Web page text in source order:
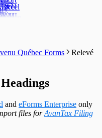
XML
Subset
Québec Forms
Relevé
and eForms Enterprise only
files forAvanTax Filing